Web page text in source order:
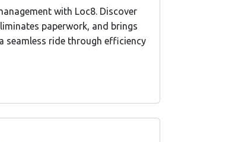
with Loc8. Discover
paperwork, and brings
seamless ride through efficiency